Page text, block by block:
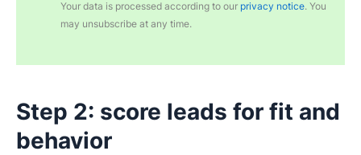
Your data is processed according to our privacy notice. You
may unsubscribe at any time.
Step 2: score leads for fit and
behavior